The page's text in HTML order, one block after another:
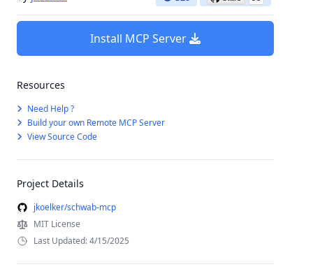
Install MCP Server
Resources
Need Help ?
Build your own Remote MCP Server
View Source Code
Project Details
jkoelker/schwab-mcp
MIT License
Last Updated: 4/15/2025